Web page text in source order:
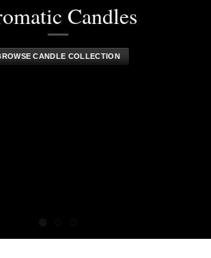
Candles
CANDLE COLLECTION